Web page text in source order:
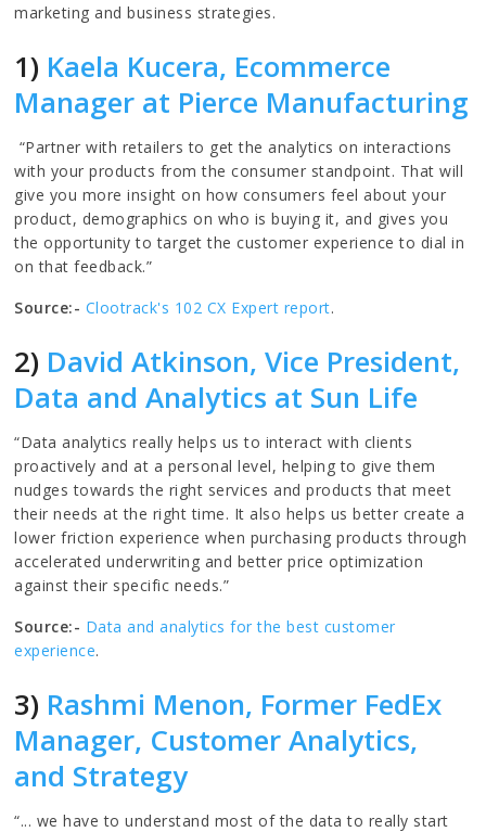
marketing and business strategies.
1) Kaela Kucera, Ecommerce
Manager at Pierce Manufacturing
“Partner with retailers to get the analytics on interactions
with your products from the consumer standpoint. That will
give you more insight on how consumers feel about your
product, demographics on who is buying it, and gives you
the opportunity to target the customer experience to dial in
on that feedback.”
Source:- Clootrack's 102 CX Expert report.
2) David Atkinson, Vice President,
Data and Analytics at Sun Life
“Data analytics really helps us to interact with clients
proactively and at a personal level, helping to give them
nudges towards the right services and products that meet
their needs at the right time. It also helps us better create a
lower friction experience when purchasing products through
accelerated underwriting and better price optimization
against their specific needs.”
Source:- Data and analytics for the best customer
experience.
3) Rashmi Menon, Former FedEx
Manager, Customer Analytics,
and Strategy
“... we have to understand most of the data to really start